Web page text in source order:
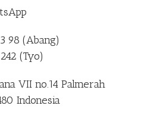
98 (Abang)
(Tyo)
VII no.14 Palmerah
Indonesia